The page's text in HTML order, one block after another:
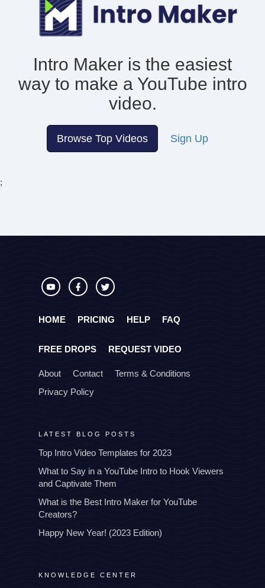
Intro Maker is the easiest
way to make a YouTube intro
video.
Browse Top Videos Sign Up
;
HOME PRICING HELP FAQ
FREE DROPS REQUEST VIDEO
About Contact
Terms & Conditions
Privacy Policy
LATEST BLOG POSTS
Top Intro Video Templates for 2023
What to Say in a YouTube Intro to Hook Viewers
and Captivate Them
What is the Best Intro Maker for YouTube
Creators?
Happy New Year! (2023 Edition)
KNOWLEDGE CENTER